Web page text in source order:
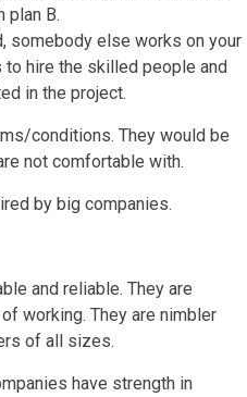
plan B.
somebody else works on your
to hire the skilled people and
in the project.
conditions. They would be
not comfortable with.
by big companies.
and reliable. They are
working. They are nimbler
of all sizes.
have strength in